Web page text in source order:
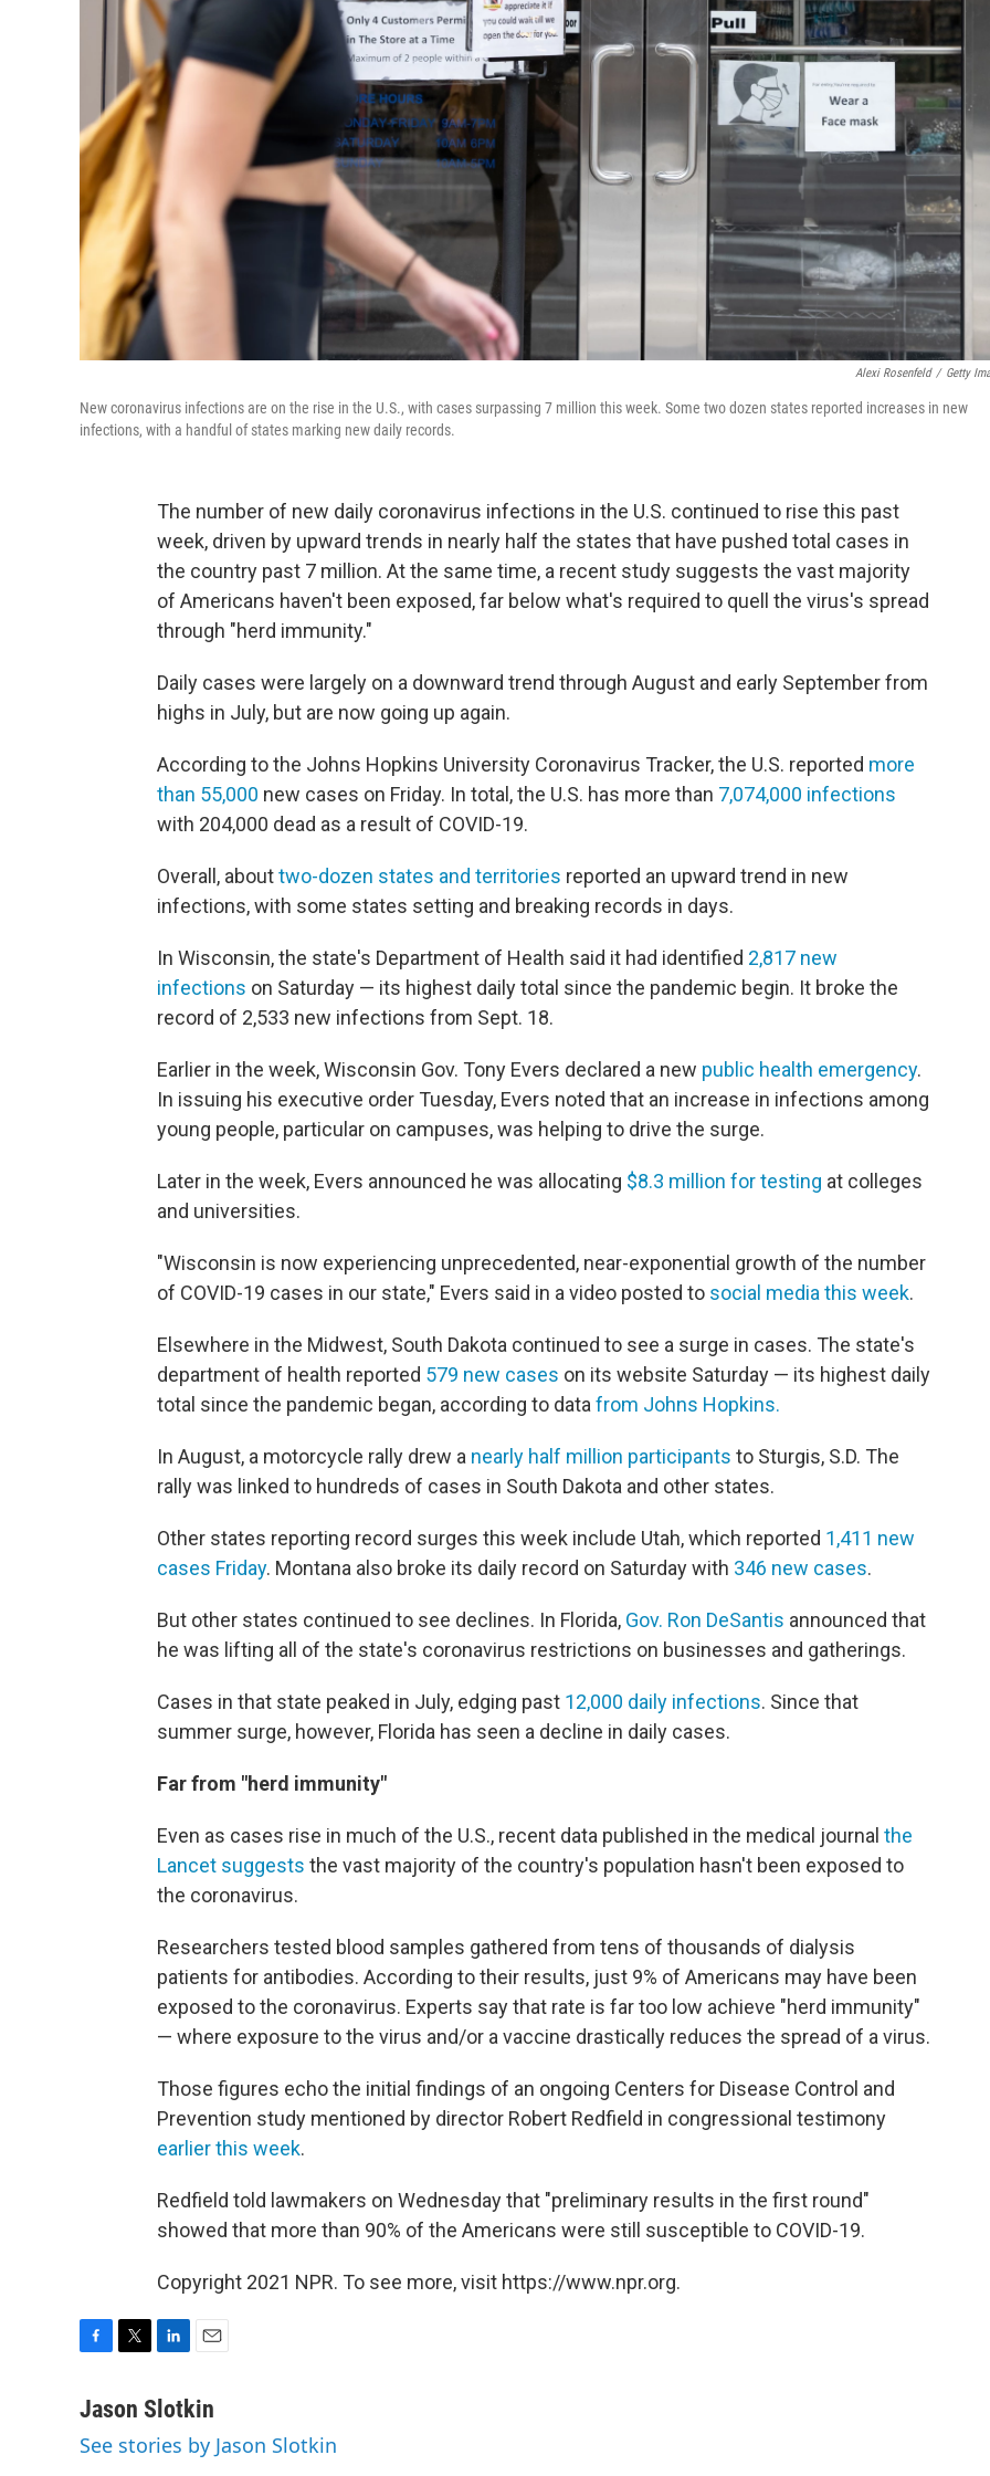
Alexi Rosenfeld / Getty
New coronavirus infections are on the rise in the U.S., with cases surpassing 7 million this week. Some two dozen states reported increases in new
infections, with a handful of states marking new daily records.
The number of new daily coronavirus infections in the U.S. continued to rise this past
week, driven by upward trends in nearly half the states that have pushed total cases in
the country past 7 million. At the same time, a recent study suggests the vast majority
of Americans haven't been exposed, far below what's required to quell the virus's spread
through "herd immunity."
Daily cases were largely on a downward trend through August and early September from
highs in July, but are now going up again.
According to the Johns Hopkins University Coronavirus Tracker, the U.S. reported more
than 55,000 new cases on Friday. In total, the U.S. has more than 7,074,000 infections
with 204,000 dead as a result of COVID-19.
Overall, abouttwo-dozen states and territories reported an upward trend in new
infections, with some states setting and breaking records in days.
In Wisconsin, the state's Department of Health said it had identified 2,817 new
infections on Saturday — its highest daily total since the pandemic begin. It broke the
record of 2,533 new infections from Sept. 18.
Earlier in the week, Wisconsin Gov. Tony Evers declared a new public health emergency.
In issuing his executive order Tuesday, Evers noted that an increase in infections among
young people, particular on campuses, was helping to drive the surge.
Later in the week, Evers announced he was allocating $8.3 million for testing at colleges
and universities.
"Wisconsin is now experiencing unprecedented, near-exponential growth of the number
of COVID-19 cases in our state," Evers said in a video posted to social media this week.
Elsewhere in the Midwest, South Dakota continued to see a surge in cases. The state's
department of health reported 579 new cases on its website Saturday — its highest daily
total since the pandemic began, according to data from Johns Hopkins.
In August, a motorcycle rally drew a nearly half million participants to Sturgis, S.D. The
rally was linked to hundreds of cases in South Dakota and other states.
Other states reporting record surges this week include Utah, which reported 1,411 new
cases Friday. Montana also broke its daily record on Saturday with 346 new cases.
But other states continued to see declines. In Florida, Gov. Ron DeSantis announced that
he was lifting all of the state's coronavirus restrictions on businesses and gatherings.
Cases in that state peaked in July, edging past 12,000 daily infections. Since that
summer surge, however, Florida has seen a decline in daily cases.
Far from "herd immunity"
Even as cases rise in much of the U.S., recent data published in the medical journal the
Lancet suggests the vast majority of the country's population hasn't been exposed to
the coronavirus.
Researchers tested blood samples gathered from tens of thousands of dialysis
patients for antibodies. According to their results, just 9% of Americans may have been
exposed to the coronavirus. Experts say that rate is far too low achieve "herd immunity"
— where exposure to the virus and/or a vaccine drastically reduces the spread of a virus.
Those figures echo the initial findings of an ongoing Centers for Disease Control and
Prevention study mentioned by director Robert Redfield in congressional testimony
earlier this week.
Redfield told lawmakers on Wednesday that "preliminary results in the first round"
showed that more than 90% of the Americans were still susceptible to COVID-19.
Copyright 2021 NPR. To see more, visit https://www.npr.org.
c
b
i
t
n
e
a
l
Jason Slotkin
See stories by Jason Slotkin